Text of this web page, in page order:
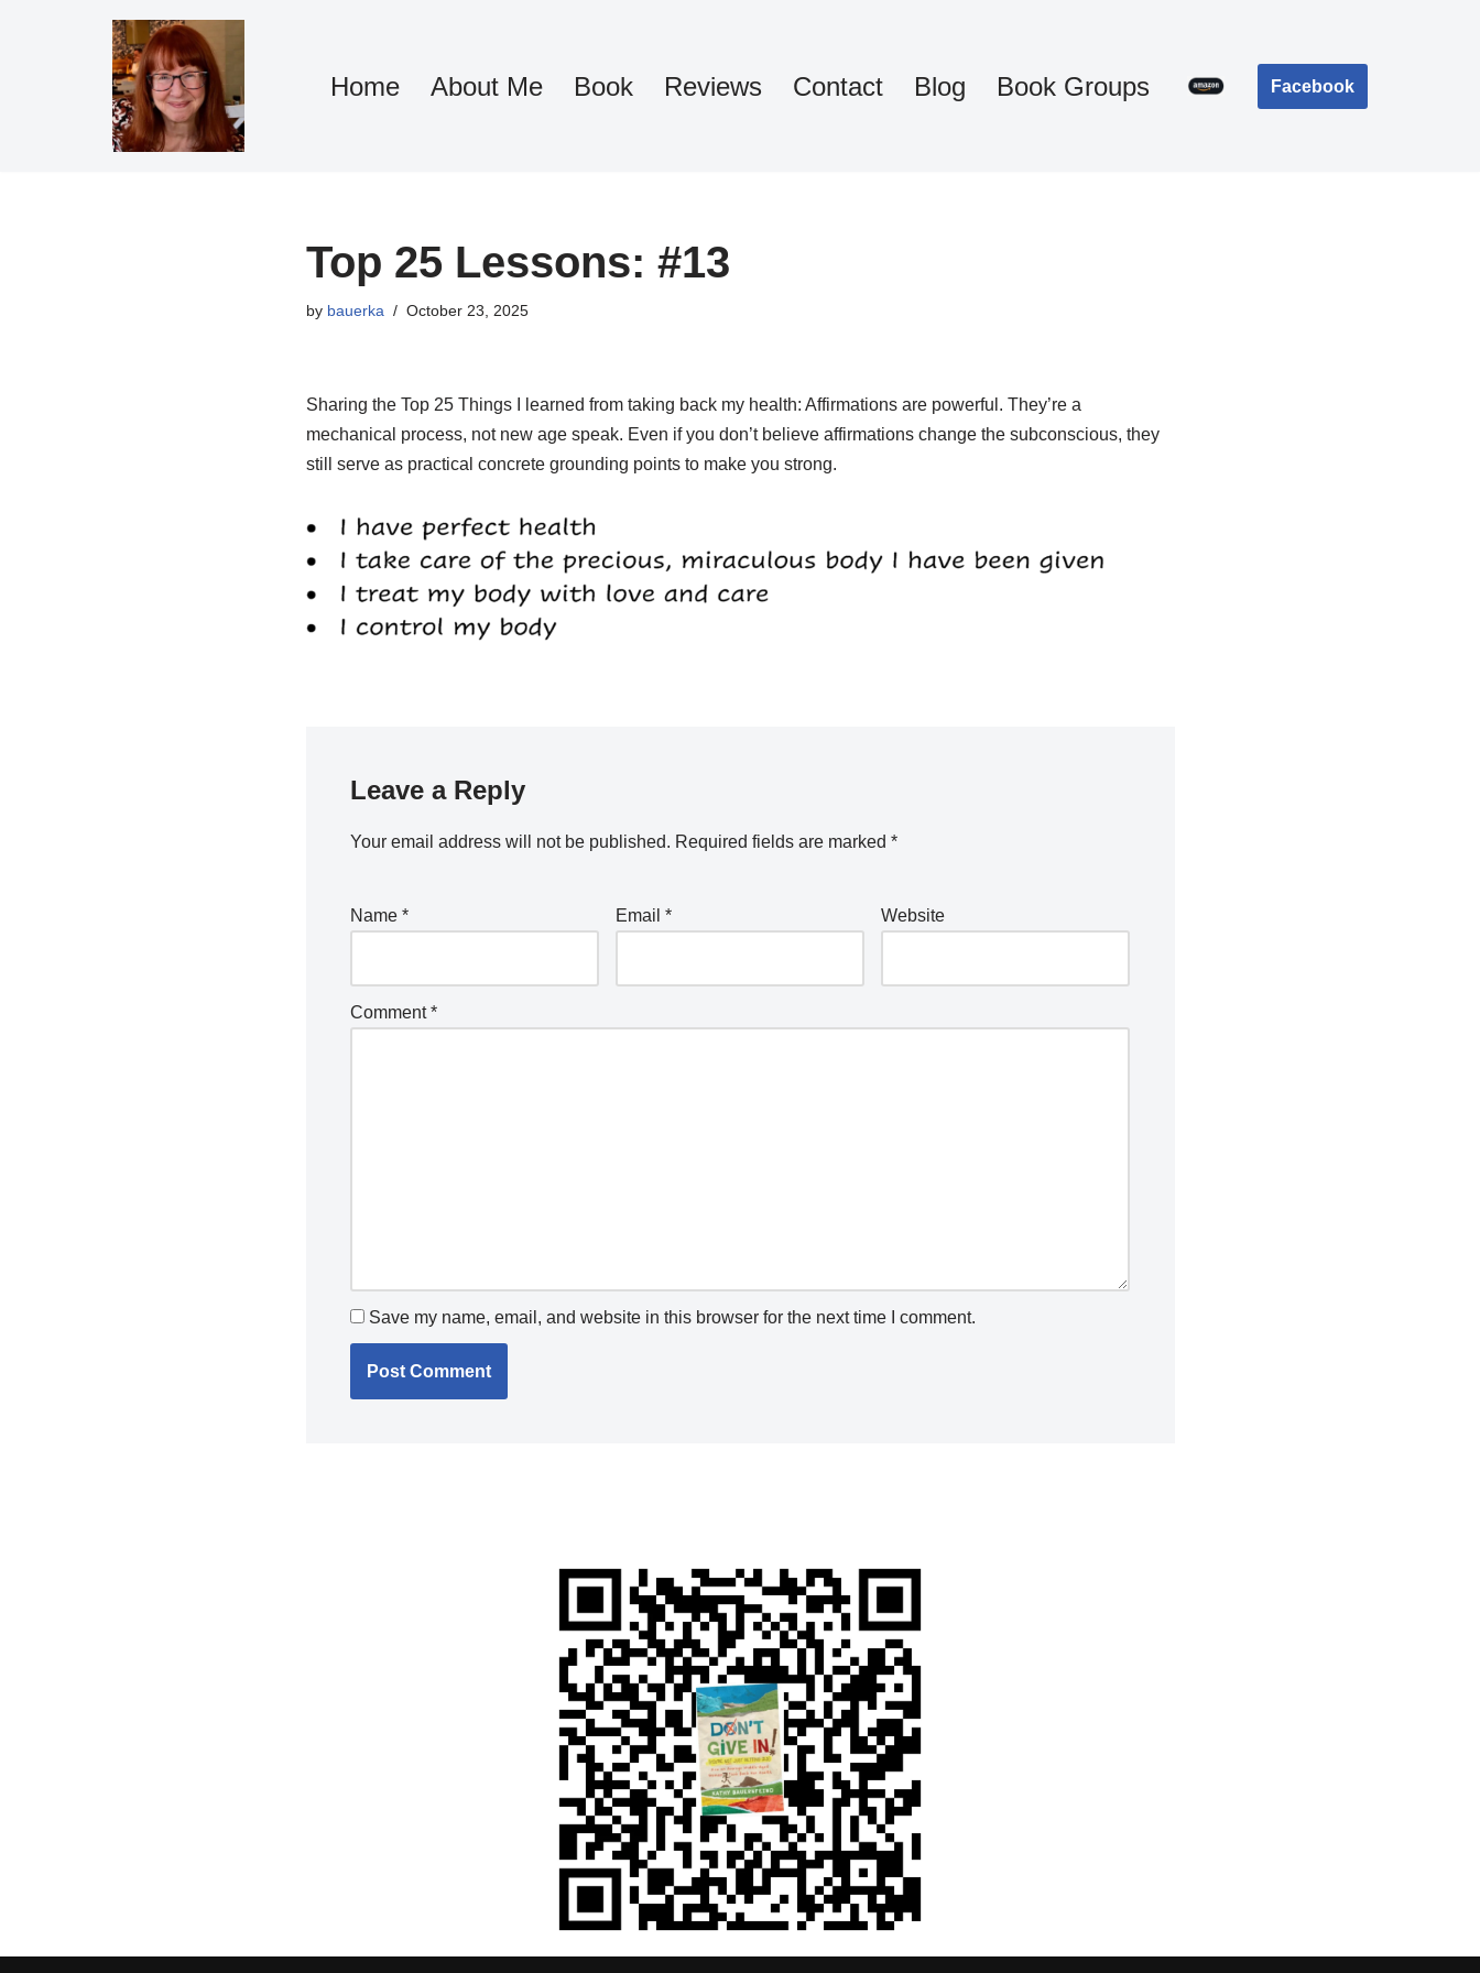
Home About Me Book Reviews Contact Blog Book Groups Facebook
Top 25 Lessons: #13
by bauerka October 23, 2025
Sharing the Top 25 Things I learned from taking back my health: Affirmations are powerful. They’re a
mechanical process, not new age speak. Even if you don’t believe affirmations change the subconscious, they
still serve as practical concrete grounding points to make you strong.
Leave a Reply
Your email address will not be published. Required fields are marked *
Name * Email * Website
Comment*
Save my name, email, and website in this browser for the next time I comment.